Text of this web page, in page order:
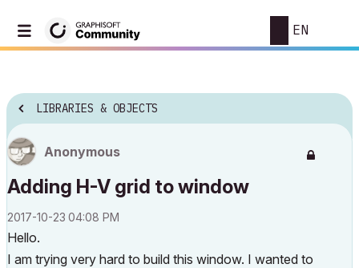
EN
LIBRARIES & OBJECTS
Anonymous
Adding H-V grid to window
‎2017-10-23 04:08 PM
Hello.
I am trying very hard to build this window. I wanted to